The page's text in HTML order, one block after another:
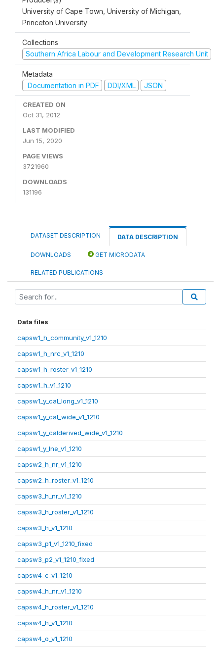
University of Cape Town, University of Michigan,
Princeton University
Collections
Southern Africa Labour and Development Research Unit
Metadata
Documentation in PDF
DDI/XML JSON
CREATED ON
Oct 31, 2012
LAST MODIFIED
Jun 15, 2020
PAGE VIEWS
3721960
DOWNLOADS
131196
DATASET DESCRIPTION DATA DESCRIPTION
DOWNLOADS GET MICRODATA
RELATED PUBLICATIONS
Data files
capsw1_h_community_v1_1210
capsw1_h_nrc_v1_1210
capsw1_h_roster_v1_1210
capsw1_h_v1_1210
capsw1_y_cal_long_v1_1210
capsw1_y_cal_wide_v1_1210
capsw1_y_calderived_wide_v1_1210
capsw1_y_lne_v1_1210
capsw2_h_nr_v1_1210
capsw2_h_roster_v1_1210
capsw3_h_nr_v1_1210
capsw3_h_roster_v1_1210
capsw3_h_v1_1210
capsw3_p1_v1_1210_fixed
capsw3_p2_v1_1210_fixed
capsw4_c_v1_1210
capsw4_h_nr_v1_1210
capsw4_h_roster_v1_1210
capsw4_h_v1_1210
capsw4_o_v1_1210